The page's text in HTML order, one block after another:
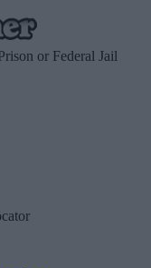
or Federal Jail